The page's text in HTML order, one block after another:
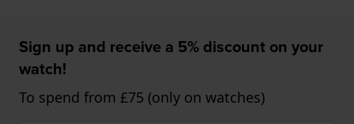
Sign up and receive a 5% discount on your
watch!
To spend from £75 (only on watches)